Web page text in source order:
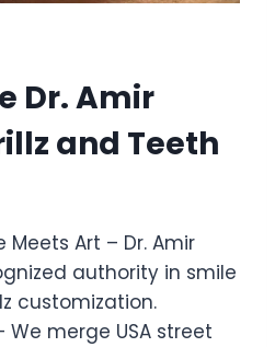
Dr. Amir
and Teeth
Meets Art – Dr. Amir
authority in smile
customization.
We merge USA street